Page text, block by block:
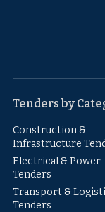
Tenders by
Construction &
Infrastructure
Electrical & Power
Tenders
Transport &
Tenders